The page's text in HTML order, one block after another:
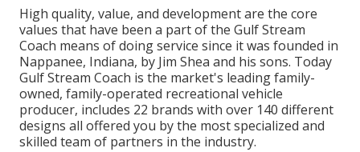
High quality, value, and development are the core
values that have been a part of the Gulf Stream
Coach means of doing service since it was founded in
Nappanee, Indiana, by Jim Shea and his sons. Today
Gulf Stream Coach is the market's leading family-
owned, family-operated recreational vehicle
producer, includes 22 brands with over 140 different
designs all offered you by the most specialized and
skilled team of partners in the industry.